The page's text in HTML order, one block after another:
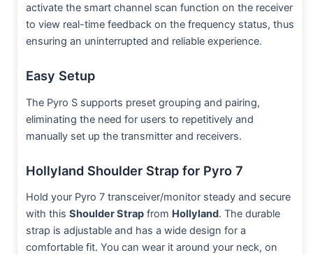
activate the smart channel scan function on the receiver
to view real-time feedback on the frequency status, thus
ensuring an uninterrupted and reliable experience.
Easy Setup
The Pyro S supports preset grouping and pairing,
eliminating the need for users to repetitively and
manually set up the transmitter and receivers.
Hollyland Shoulder Strap for Pyro 7
Hold your Pyro 7 transceiver/monitor steady and secure
with this Shoulder Strap from Hollyland. The durable
strap is adjustable and has a wide design for a
comfortable fit. You can wear it around your neck, on